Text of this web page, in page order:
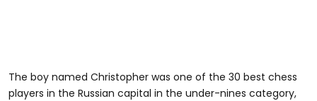
The boy named Christopher was one of the 30 best chess
players in the Russian capital in the under-nines category,